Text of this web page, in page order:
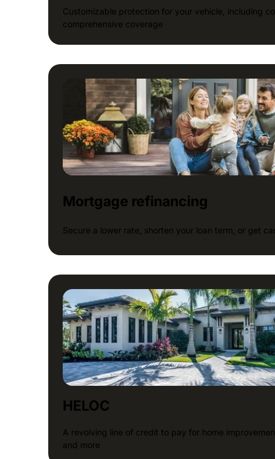
Customizable protection for your vehicle, including
comprehensive coverage
Mortgage refinancing
Secure a lower rate, shorten your loan term, or get
HELOC
A revolving line of credit to pay for home
and more